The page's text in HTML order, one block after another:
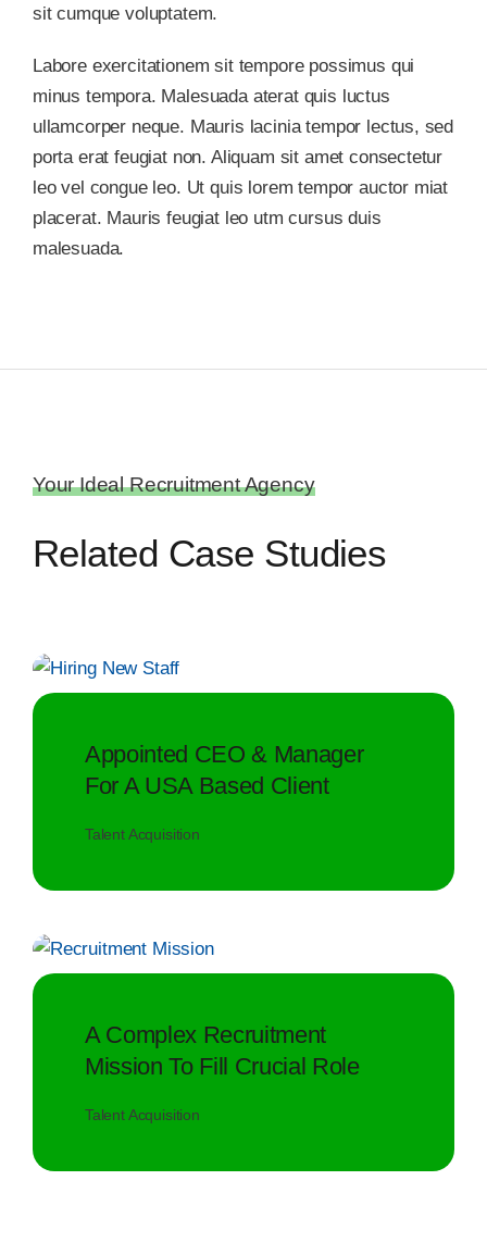
sit cumque voluptatem.
Labore exercitationem sit tempore possimus qui
minus tempora. Malesuada aterat quis luctus
ullamcorper neque. Mauris lacinia tempor lectus, sed
porta erat feugiat non. Aliquam sit amet consectetur
leo vel congue leo. Ut quis lorem tempor auctor miat
placerat. Mauris feugiat leo utm cursus duis
malesuada.
Your Ideal Recruitment Agency
Related Case Studies
Appointed CEO & Manager
For A USA Based Client
Talent Acquisition
A Complex Recruitment
Mission To Fill Crucial Role
Talent Acquisition